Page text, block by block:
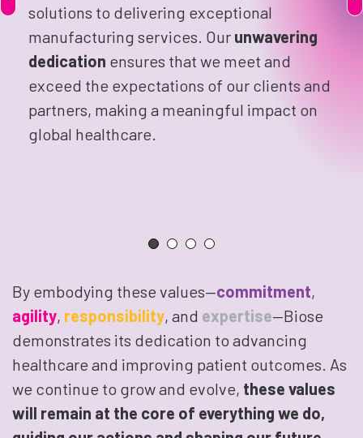
solutions to delivering exceptional
manufacturing services. Our unwavering
dedication ensures that we meet and
exceed the expectations of our clients and
partners, making a meaningful impact on
global healthcare.
By embodying these values—commitment,
agility, responsibility, and expertise—Biose
demonstrates its dedication to advancing
healthcare and improving patient outcomes. As
we continue to grow and evolve, these values
will remain at the core of everything we do,